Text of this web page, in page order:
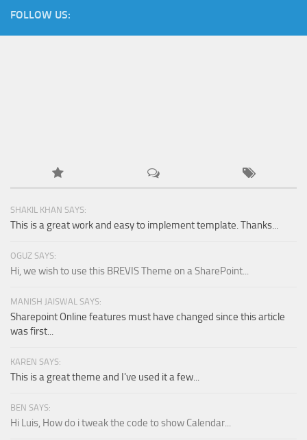
FOLLOW US:
SHAKIL KHAN SAYS:
This is a great work and easy to implement template. Thanks...
OGUZ SAYS:
Hi, we wish to use this BREVIS Theme on a SharePoint...
MANISH JAISWAL SAYS:
Sharepoint Online features must have changed since this article
was first...
KAREN SAYS:
This is a great theme and I've used it a few...
BEN SAYS:
Hi Luis, How do i tweak the code to show Calendar...